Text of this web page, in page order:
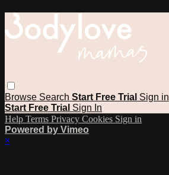
Browse Search Start Free Trial Sign in
Start Free Trial Sign In
Help Terms Privacy Cookies Sign in
Powered by Vimeo
×